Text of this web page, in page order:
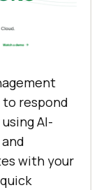
respond
AI-
with your